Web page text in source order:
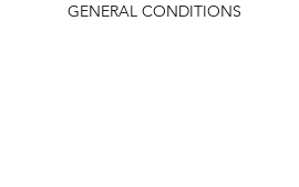
GENERAL CONDITIONS